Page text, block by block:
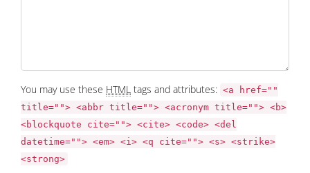
You may use these HTML tags and attributes: <a href=""
title=""> <abbr title=""> <acronym title=""> <b>
<blockquote cite=""> <cite> <code> <del
datetime=""> <em> <i> <q cite=""> <s> <strike>
<strong>